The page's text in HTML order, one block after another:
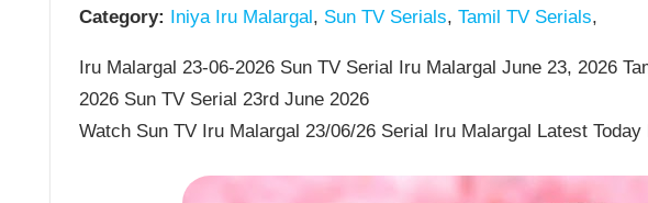
Category: Iniya Iru Malargal, Sun TV Serials, Tamil TV Serials,
Iru Malargal 23-06-2026 Sun TV Serial Iru Malargal June 23, 2026
2026 Sun TV Serial 23rd June 2026
Watch Sun TV Iru Malargal 23/06/26 Serial Iru Malargal Latest Today